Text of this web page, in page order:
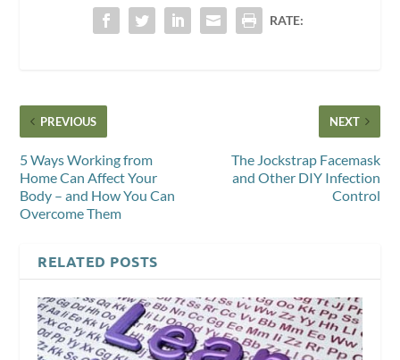
RATE:
PREVIOUS
5 Ways Working from
Home Can Affect Your
Body – and How You Can
Overcome Them
NEXT
The Jockstrap Facemask
and Other DIY Infection
Control
RELATED POSTS